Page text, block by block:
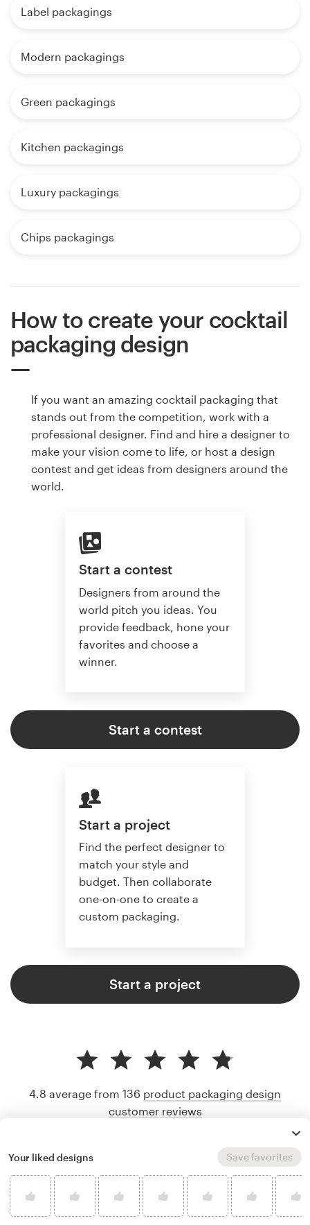
Label packagings
Modern packagings
Green packagings
Kitchen packagings
Luxury packagings
Chips packagings
How to create your cocktail
packaging design
If you want an amazing cocktail packaging that
stands out from the competition, work with a
professional designer. Find and hire a designer to
make your vision come to life, or host a design
contest and get ideas from designers around the
world.
Start a contest
Designers from around the
world pitch you ideas. You
provide feedback, hone your
favorites and choose a
winner.
Start a contest
Start a project
Find the perfect designer to
match your style and
budget. Then collaborate
one-on-one to create a
custom packaging.
Start a project
4.8 average from 136 product packaging design
customer reviews
Your liked designs Save favorites